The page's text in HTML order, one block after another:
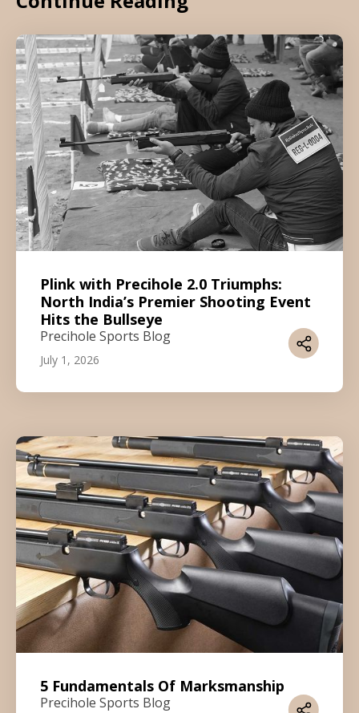
Plink with Precihole 2.0 Triumphs:
North India’s Premier Shooting Event
Hits the Bullseye
Precihole Sports Blog
July 1, 2026
5 Fundamentals Of Marksmanship
Precihole Sports Blog